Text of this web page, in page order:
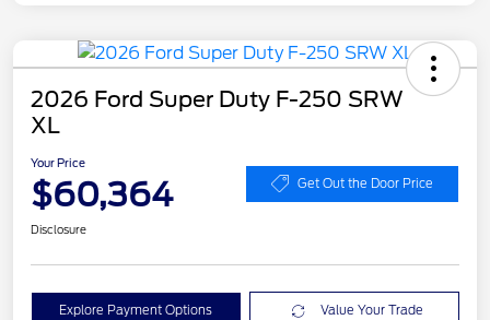
2026 Ford Super Duty F-250 SRW
XL
Your Price
$60,364 Get Out the Door Price
Disclosure
Explore Payment Options Value Your Trade